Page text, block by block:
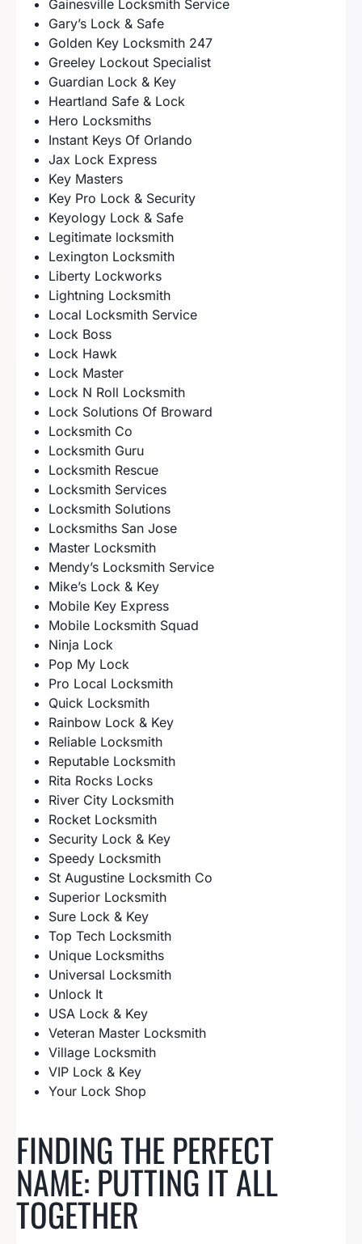
Gainesville Locksmith Service
Gary’s Lock & Safe
Golden Key Locksmith 247
Greeley Lockout Specialist
Guardian Lock & Key
Heartland Safe & Lock
Hero Locksmiths
Instant Keys Of Orlando
Jax Lock Express
Key Masters
Key Pro Lock & Security
Keyology Lock & Safe
Legitimate locksmith
Lexington Locksmith
Liberty Lockworks
Lightning Locksmith
Local Locksmith Service
Lock Boss
Lock Hawk
Lock Master
Lock N Roll Locksmith
Lock Solutions Of Broward
Locksmith Co
Locksmith Guru
Locksmith Rescue
Locksmith Services
Locksmith Solutions
Locksmiths San Jose
Master Locksmith
Mendy’s Locksmith Service
Mike’s Lock & Key
Mobile Key Express
Mobile Locksmith Squad
Ninja Lock
Pop My Lock
Pro Local Locksmith
Quick Locksmith
Rainbow Lock & Key
Reliable Locksmith
Reputable Locksmith
Rita Rocks Locks
River City Locksmith
Rocket Locksmith
Security Lock & Key
Speedy Locksmith
St Augustine Locksmith Co
Superior Locksmith
Sure Lock & Key
Top Tech Locksmith
Unique Locksmiths
Universal Locksmith
Unlock It
USA Lock & Key
Veteran Master Locksmith
Village Locksmith
VIP Lock & Key
Your Lock Shop
FINDING THE PERFECT
NAME: PUTTING IT ALL
TOGETHER